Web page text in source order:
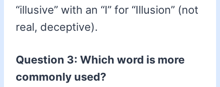
“illusive” with an “I” for “Illusion” (not
real, deceptive).
Question 3: Which word is more
commonly used?